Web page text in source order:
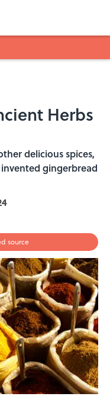
Herbs
delicious spices,
gingerbread
source